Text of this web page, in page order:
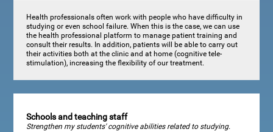
Health professionals often work with people who have difficulty in
studying or even school failure. When this is the case, we can use
the health professional platform to manage patient training and
consult their results. In addition, patients will be able to carry out
their activities both at the clinic and at home (cognitive tele-
stimulation), increasing the flexibility of our treatment.
Schools and teaching staff
Strengthen my students' cognitive abilities related to studying.